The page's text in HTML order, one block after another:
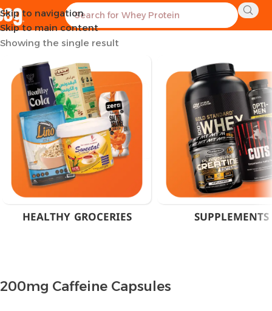
Skip to navigation
Skip to main content
Home Products tagged “200mg Caffeine Capsules”
Showing the single result
HEALTHY GROCERIES SUPPLEMENTS
200mg Caffeine Capsules